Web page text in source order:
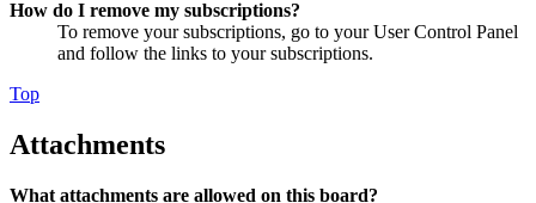
How do I remove my subscriptions?
To remove your subscriptions, go to your User Control Panel
and follow the links to your subscriptions.
Top
Attachments
What attachments are allowed on this board?